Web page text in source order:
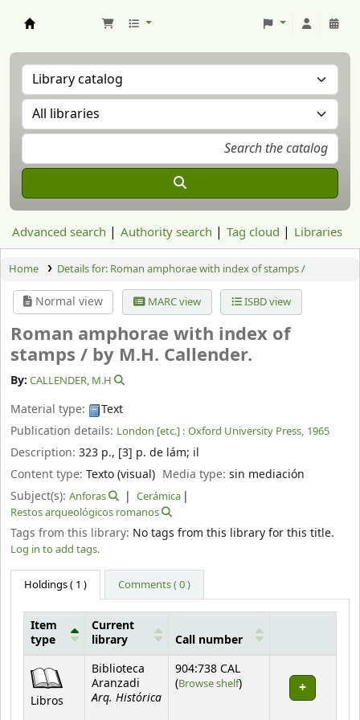
Advanced search Authority search Tag cloud Libraries
Home Details for: Roman amphorae with index of stamps /
Normal view MARC view ISBD view
Roman amphorae with index of
stamps / by M.H. Callender.
By: CALLENDER, M.H
Material type:
Text
Publication details: London [etc.] : Oxford University Press, 1965
Description: 323 p., [3] p. de lám; il
Content type: Texto (visual) Media type:sin mediación
Subject(s): Anforas
Cerámica
Restos arqueológicos romanos
Tags from this library: No tags from this library for this title.
Log in to add tags.
Holdings( 1 ) Comments ( 0 )
Item
type
Current
library
Call number
Libros
Biblioteca
Aranzadi
Arq. Histórica
904:738 CAL
(Browse shelf(Opens below)
)